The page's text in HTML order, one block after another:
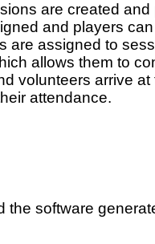
are created and
and players
are assigned to
allows them to
volunteers arrive at
attendance.
the software